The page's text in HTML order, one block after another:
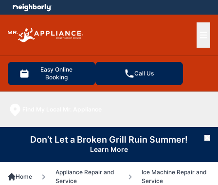
Easy Online
Booking
Call Us
menu
Don’t Let a Broken Grill Ruin Summer!
Learn More
Home
Appliance Repair and
Service
Ice Machine Repair and
Service